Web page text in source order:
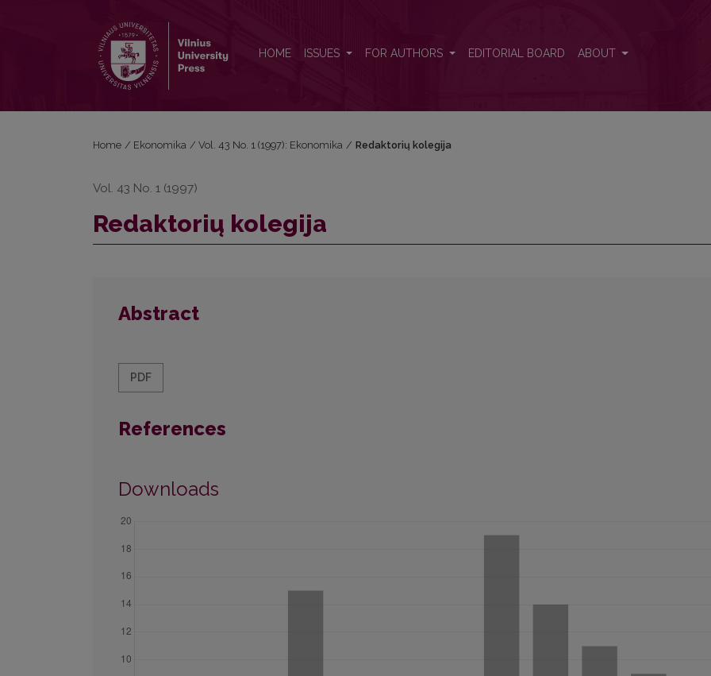
HOME ISSUES FOR AUTHORS EDITORIAL BOARD ABOUT
Home / Ekonomika / Vol. 43 No. 1 (1997): Ekonomika / Redaktorių kolegija
Vol. 43 No. 1 (1997)
Redaktorių kolegija
Abstract
PDF
References
Downloads